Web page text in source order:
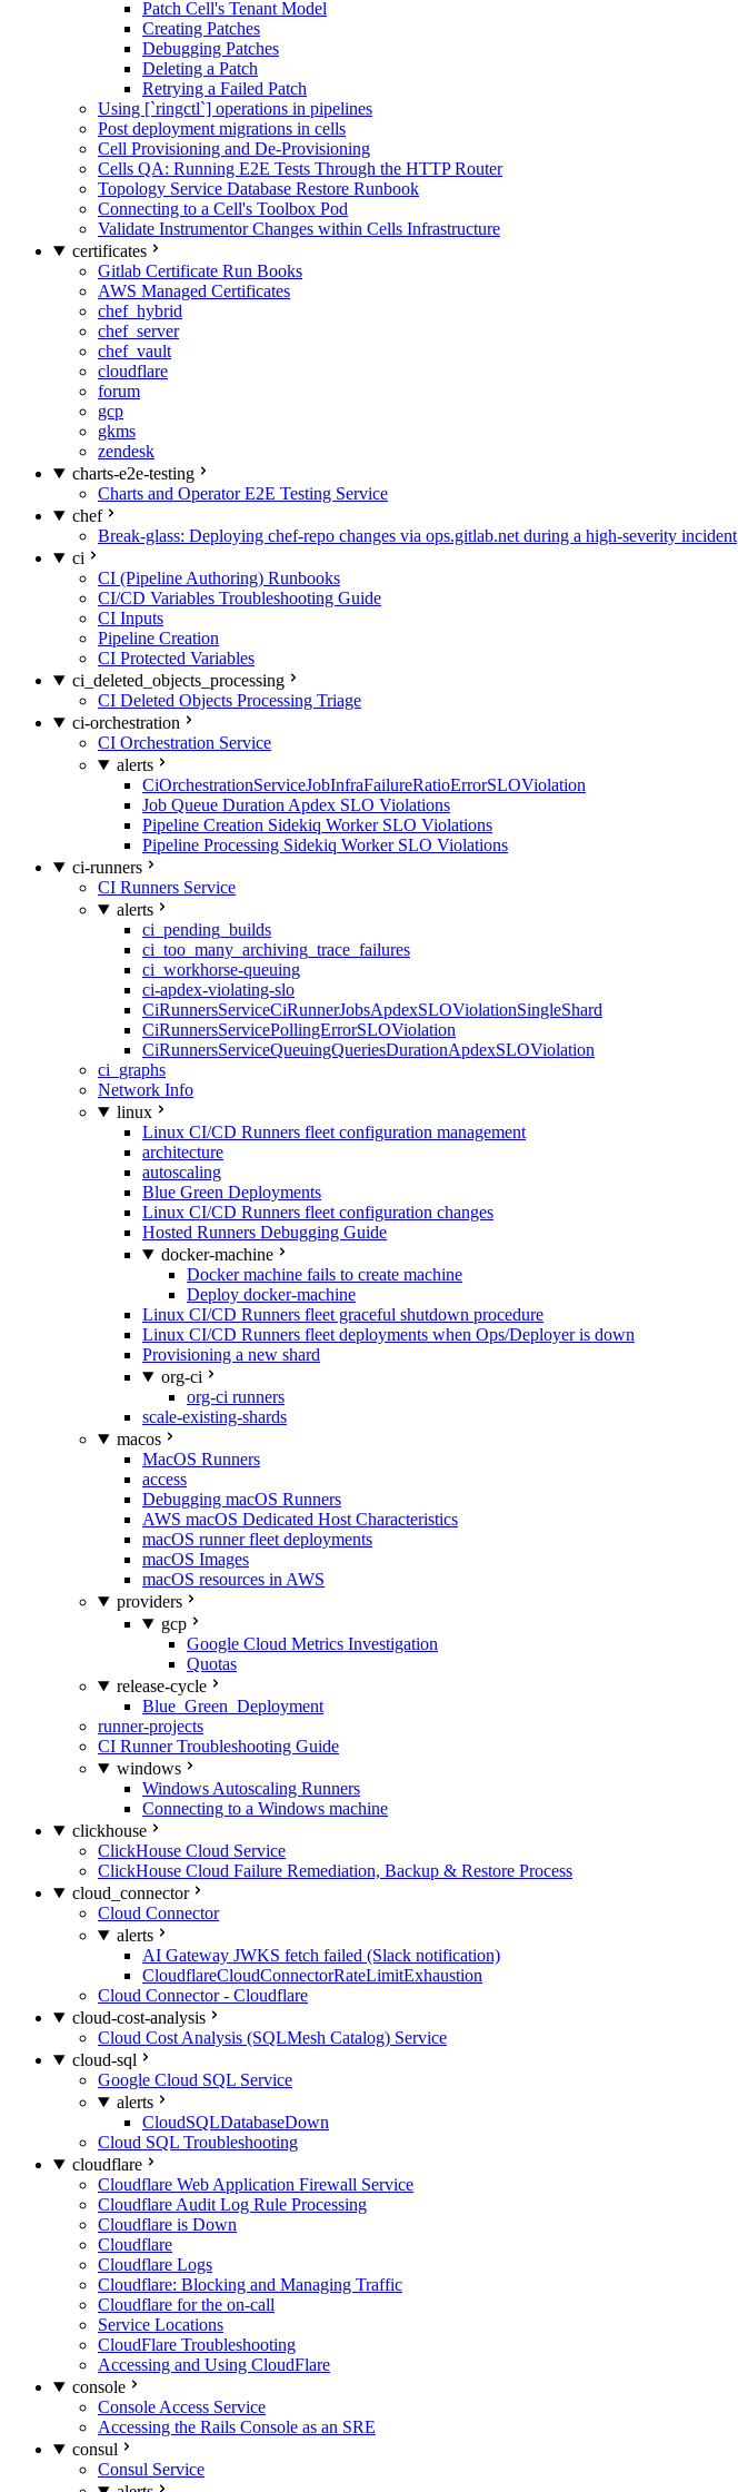
Patch Cell's Tenant Model
Creating Patches
Debugging Patches
Deleting a Patch
Retrying a Failed Patch
Using [`ringctl`] operations in pipelines
Post deployment migrations in cells
Cell Provisioning and De-Provisioning
Cells QA: Running E2E Tests Through the HTTP Router
Topology Service Database Restore Runbook
Connecting to a Cell's Toolbox Pod
Validate Instrumentor Changes within Cells Infrastructure
certificates
Gitlab Certificate Run Books
AWS Managed Certificates
chef_hybrid
chef_server
chef_vault
cloudflare
forum
gcp
gkms
zendesk
charts-e2e-testing
Charts and Operator E2E Testing Service
chef
Break-glass: Deploying chef-repo changes via ops.gitlab.net during a high-severity incident
ci
CI (Pipeline Authoring) Runbooks
CI/CD Variables Troubleshooting Guide
CI Inputs
Pipeline Creation
CI Protected Variables
ci_deleted_objects_processing
CI Deleted Objects Processing Triage
ci-orchestration
CI Orchestration Service
alerts
CiOrchestrationServiceJobInfraFailureRatioErrorSLOViolation
Job Queue Duration Apdex SLO Violations
Pipeline Creation Sidekiq Worker SLO Violations
Pipeline Processing Sidekiq Worker SLO Violations
ci-runners
CI Runners Service
alerts
ci_pending_builds
ci_too_many_archiving_trace_failures
ci_workhorse-queuing
ci-apdex-violating-slo
CiRunnersServiceCiRunnerJobsApdexSLOViolationSingleShard
CiRunnersServicePollingErrorSLOViolation
CiRunnersServiceQueuingQueriesDurationApdexSLOViolation
ci_graphs
Network Info
linux
Linux CI/CD Runners fleet configuration management
architecture
autoscaling
Blue Green Deployments
Linux CI/CD Runners fleet configuration changes
Hosted Runners Debugging Guide
docker-machine
Docker machine fails to create machine
Deploy docker-machine
Linux CI/CD Runners fleet graceful shutdown procedure
Linux CI/CD Runners fleet deployments when Ops/Deployer is down
Provisioning a new shard
org-ci
org-ci runners
scale-existing-shards
macos
MacOS Runners
access
Debugging macOS Runners
AWS macOS Dedicated Host Characteristics
macOS runner fleet deployments
macOS Images
macOS resources in AWS
providers
gcp
Google Cloud Metrics Investigation
Quotas
release-cycle
Blue_Green_Deployment
runner-projects
CI Runner Troubleshooting Guide
windows
Windows Autoscaling Runners
Connecting to a Windows machine
clickhouse
ClickHouse Cloud Service
ClickHouse Cloud Failure Remediation, Backup & Restore Process
cloud_connector
Cloud Connector
alerts
AI Gateway JWKS fetch failed (Slack notification)
CloudflareCloudConnectorRateLimitExhaustion
Cloud Connector - Cloudflare
cloud-cost-analysis
Cloud Cost Analysis (SQLMesh Catalog) Service
cloud-sql
Google Cloud SQL Service
alerts
CloudSQLDatabaseDown
Cloud SQL Troubleshooting
cloudflare
Cloudflare Web Application Firewall Service
Cloudflare Audit Log Rule Processing
Cloudflare is Down
Cloudflare
Cloudflare Logs
Cloudflare: Blocking and Managing Traffic
Cloudflare for the on-call
Service Locations
CloudFlare Troubleshooting
Accessing and Using CloudFlare
console
Console Access Service
Accessing the Rails Console as an SRE
consul
Consul Service